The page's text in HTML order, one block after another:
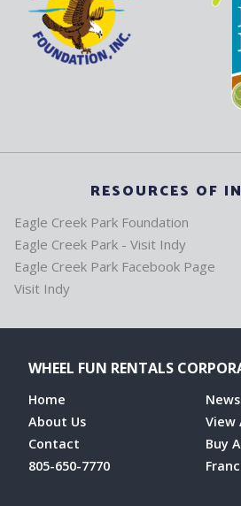
RESOURCES OF
Eagle Creek Park Foundation
Eagle Creek Park - Visit Indy
Eagle Creek Park Facebook Page
Visit Indy
WHEEL FUN RENTALS
Home
About Us
Contact
805-650-7770
News
View
Buy